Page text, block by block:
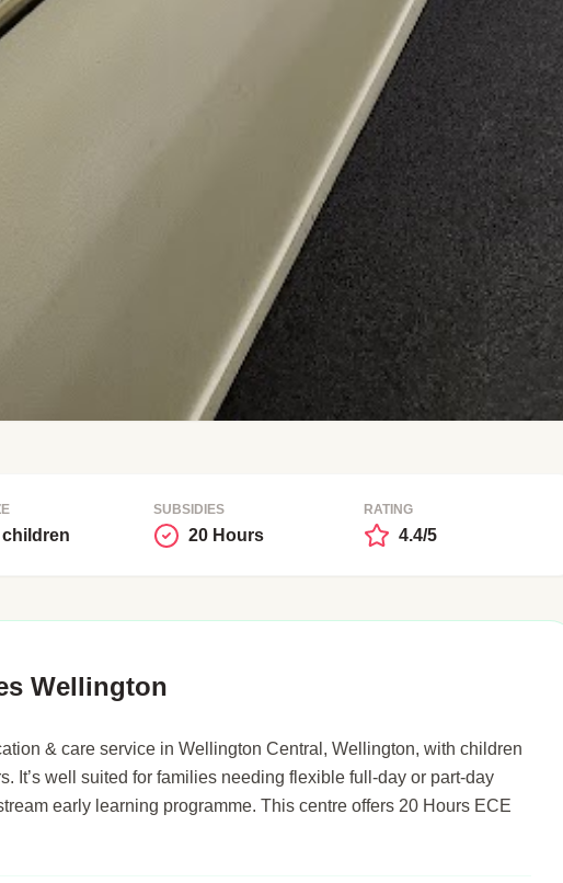
children
SUBSIDIES
20 Hours
RATING
4.4/5
Wellington
& care service in Wellington Central, Wellington, with children
It’s well suited for families needing flexible full-day or part-day
early learning programme. This centre offers 20 Hours ECE